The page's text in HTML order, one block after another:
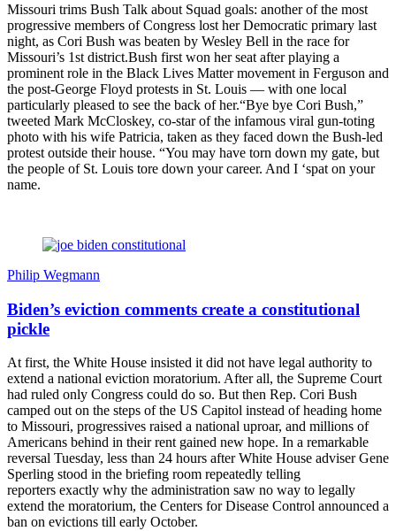
Missouri trims Bush Talk about Squad goals: another of the most
progressive members of Congress lost her Democratic primary last
night, as Cori Bush was beaten by Wesley Bell in the race for
Missouri’s 1st district.Bush first won her seat after playing a
prominent role in the Black Lives Matter movement in Ferguson and
the post-George Floyd protests in St. Louis — with one local
particularly pleased to see the back of her.“Bye bye Cori Bush,”
tweeted Mark McCloskey, co-star of the infamous viral gun-toting
photo with his wife Patricia, taken as they faced down the Bush-led
protest outside their house. “You may have torn down my gate, but
the people of St. Louis tore down your career. And I ‘spat on your
name.
Philip Wegmann
Biden’s eviction comments create a constitutional
pickle
At first, the White House insisted it did not have legal authority to
extend a national eviction moratorium. After all, the Supreme Court
had ruled only Congress could do so. But then Rep. Cori Bush
camped out on the steps of the US Capitol instead of heading home
to Missouri, progressives raised a national uproar, and millions of
Americans behind in their rent gained new hope. In a remarkable
reversal Tuesday, less than 24 hours after White House adviser Gene
Sperling stood in the briefing room repeatedly telling
reporters exactly why the administration saw no way to legally
extend the moratorium, the Centers for Disease Control announced a
ban on evictions till early October.